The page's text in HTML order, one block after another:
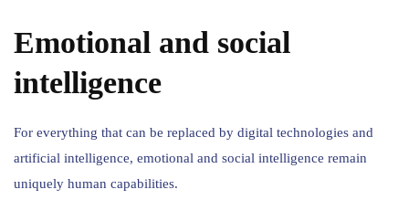
Emotional and social
intelligence
For everything that can be replaced by digital technologies and
artificial intelligence, emotional and social intelligence remain
uniquely human capabilities.